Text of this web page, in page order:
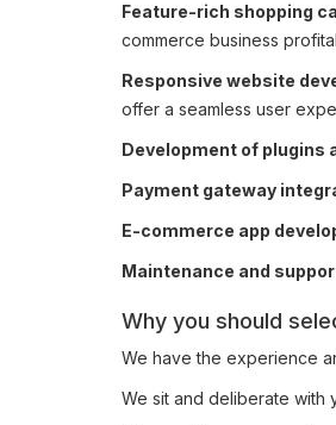
Feature-rich shopping
commerce business
Responsive website
offer a seamless user
Development of plugins
Payment gateway
E-commerce app
Maintenance and
Why you should
We have the experience
We sit and deliberate with